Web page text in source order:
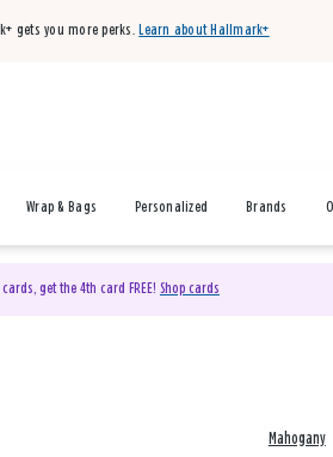
gets you more perks. Learn about Hallmark+
Wrap & Bags Personalized Brands
get the 4th card FREE! Shop cards
Mahogany